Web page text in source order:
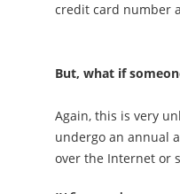
credit card number
But, what if
Again, this is very
undergo an annual
over the Internet or